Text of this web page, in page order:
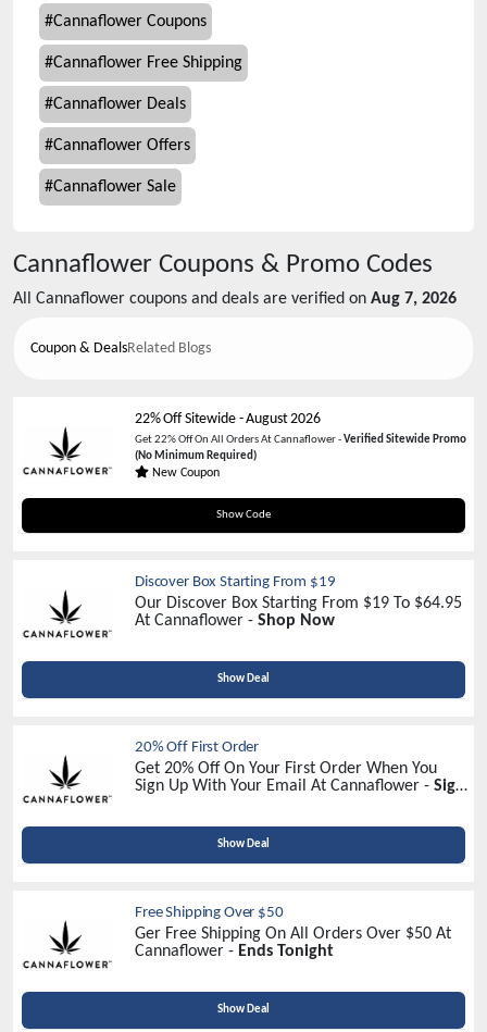
#Cannaflower Coupons
#Cannaflower Free Shipping
#Cannaflower Deals
#Cannaflower Offers
#Cannaflower Sale
Cannaflower Coupons & Promo Codes
All Cannaflower coupons and deals are verified on Aug 7, 2026
Coupon & DealsRelated Blogs
22% Off Sitewide-August 2026
Get 22% Off On All Orders At Cannaflower -Verified Sitewide Promo
(No Minimum Required)
New Coupon
Show Code
22WIN
Discover Box Starting From $19
Our Discover Box Starting From $19 To $64.95
At Cannaflower - Shop Now
Show Deal
20% Off First Order
Get 20% Off On Your First Order When You
Sign Up With Your Email At Cannaflower - Sign
Show Deal
Free Shipping Over $50
Ger Free Shipping On All Orders Over $50 At
Cannaflower - Ends Tonight
Show Deal